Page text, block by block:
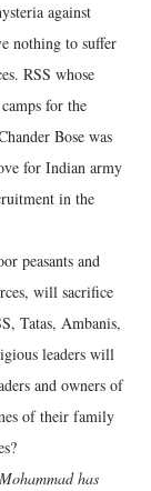
against
nothing to suffer
RSS whose
for the
Bose was
for Indian army
in the
peasants and
will sacrifice
Tatas, Ambanis,
leaders will
and owners of
of their family
has